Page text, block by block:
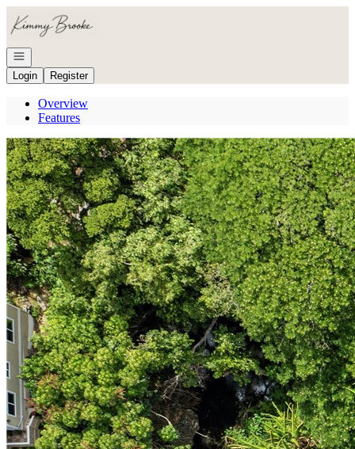
Go to: Homepage
Open navigation
Login
Register
Overview
Features